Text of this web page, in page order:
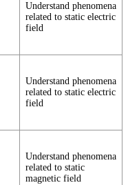
Understand phenomena
related to static electric
field
Understand phenomena
related to static electric
field
Understand phenomena
related to static
magnetic field